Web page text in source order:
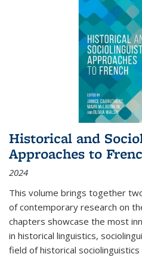
Historical and
Approaches to
2024
This volume brings together
of contemporary research on
chapters showcase the most
in historical linguistics,
field of historical sociolinguistics